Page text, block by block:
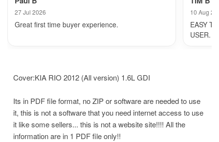
27 Jul 2026
Great first time buyer experience.
10 Aug
EASY
USER.
Cover:KIA RIO 2012 (All version) 1.6L GDI
Its in PDF file format, no ZIP or software are needed to use
it, this is not a software that you need internet access to use
it like some sellers... this is not a website site!!!! All the
information are in 1 PDF file only!!